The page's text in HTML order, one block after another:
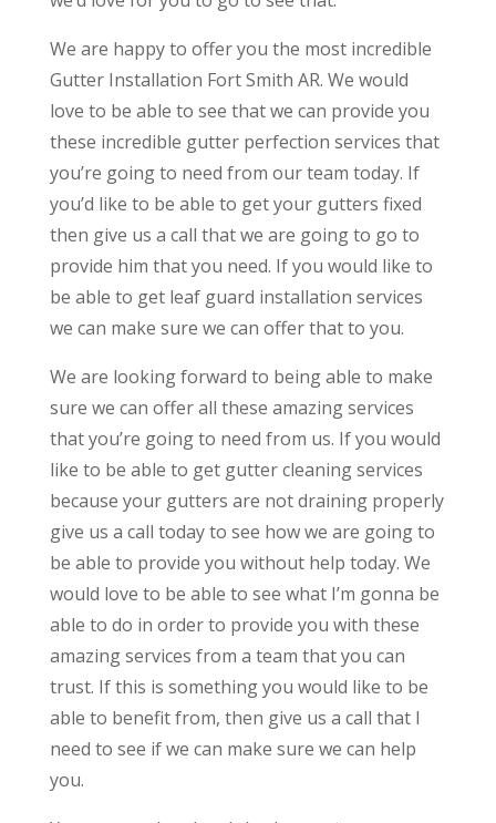
We are happy to offer you the most incredible
Gutter Installation Fort Smith AR. We would
love to be able to see that we can provide you
these incredible gutter perfection services that
you’re going to need from our team today. If
you’d like to be able to get your gutters fixed
then give us a call that we are going to go to
provide him that you need. If you would like to
be able to get leaf guard installation services
we can make sure we can offer that to you.
We are looking forward to being able to make
sure we can offer all these amazing services
that you’re going to need from us. If you would
like to be able to get gutter cleaning services
because your gutters are not draining properly
give us a call today to see how we are going to
be able to provide you without help today. We
would love to be able to see what I’m gonna be
able to do in order to provide you with these
amazing services from a team that you can
trust. If this is something you would like to be
able to benefit from, then give us a call that I
need to see if we can make sure we can help
you.